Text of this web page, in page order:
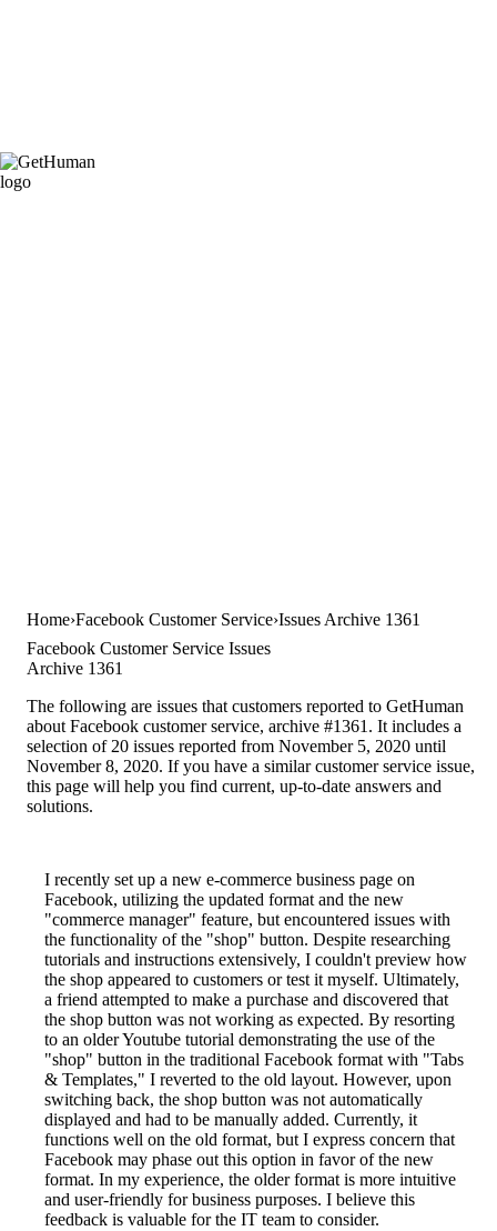
Home Facebook Customer Service Issues Archive 1361
Facebook Customer Service Issues
Archive 1361
The following are issues that customers reported to GetHuman
about Facebook customer service, archive #1361. It includes a
selection of 20 issues reported from November 5, 2020 until
November 8, 2020. If you have a similar customer service issue,
this page will help you find current, up-to-date answers and
solutions.
I recently set up a new e-commerce business page on
Facebook, utilizing the updated format and the new
"commerce manager" feature, but encountered issues with
the functionality of the "shop" button. Despite researching
tutorials and instructions extensively, I couldn't preview how
the shop appeared to customers or test it myself. Ultimately,
a friend attempted to make a purchase and discovered that
the shop button was not working as expected. By resorting
to an older Youtube tutorial demonstrating the use of the
"shop" button in the traditional Facebook format with "Tabs
& Templates," I reverted to the old layout. However, upon
switching back, the shop button was not automatically
displayed and had to be manually added. Currently, it
functions well on the old format, but I express concern that
Facebook may phase out this option in favor of the new
format. In my experience, the older format is more intuitive
and user-friendly for business purposes. I believe this
feedback is valuable for the IT team to consider.